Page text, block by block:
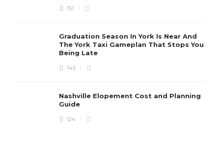
151
Graduation Season In York Is Near And
The York Taxi Gameplan That Stops You
Being Late
145
Nashville Elopement Cost and Planning
Guide
124